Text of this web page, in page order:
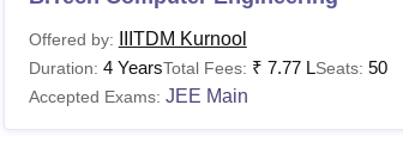
IIITDM Kurnool fees for B.Tech course
Technology Design and Manufacturing
Indian Institute of Information
67,000 for semester 1.
Offered by: IIITDM Kurnool
Duration: 4 YearsTotal Fees: ₹ 7.77 LSeats: 50
Accepted Exams: JEE Main